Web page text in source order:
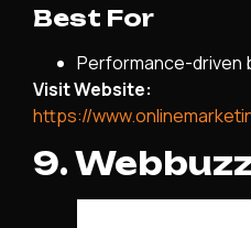
Best For
Performance-driven
Visit Website:
https://
9.